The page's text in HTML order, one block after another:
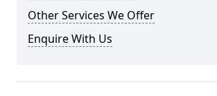
Other Services We Offer
Enquire With Us